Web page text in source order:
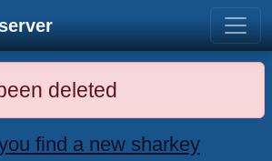
deleted
find a new sharkey